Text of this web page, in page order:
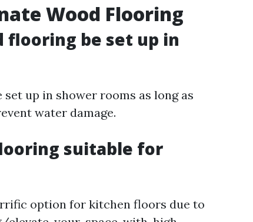
Wood Flooring
flooring be set up in
up in shower rooms as long as
water damage.
suitable for
option for kitchen floors due to